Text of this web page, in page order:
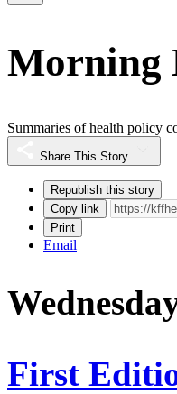
Morning
Summaries of health policy
Share This Story
Republish this story
Copy link
Print
Email
First